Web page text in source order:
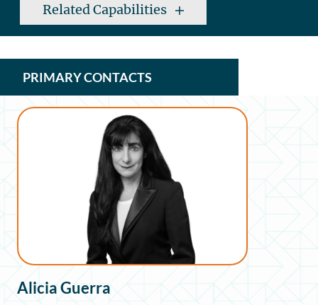
Related Capabilities
PRIMARY CONTACTS
Alicia Guerra